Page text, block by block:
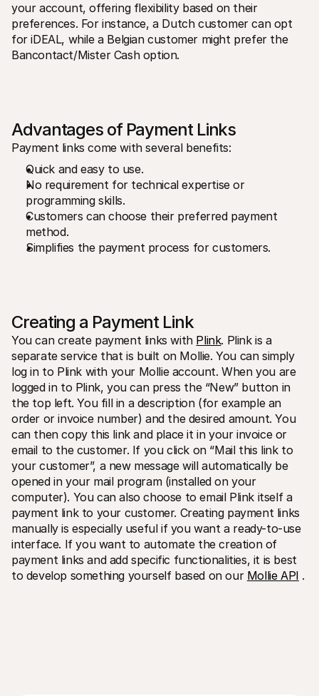
Read the latest Mollie news
Careers
Come work for us - we're hiring!
Contact
For shoppers
Discover how we can help your business
your account, offering flexibility based on their
preferences. For instance, a Dutch customer can opt
for iDEAL, while a Belgian customer might prefer the
Bancontact/Mister Cash option.
Advantages of Payment Links
Payment links come with several benefits:
Quick and easy to use.
No requirement for technical expertise or
programming skills.
Customers can choose their preferred payment
method.
Simplifies the payment process for customers.
Creating a Payment Link
You can create payment links with Plink. Plink is a
separate service that is built on Mollie. You can simply
log in to Plink with your Mollie account. When you are
logged in to Plink, you can press the “New” button in
the top left. You fill in a description (for example an
order or invoice number) and the desired amount. You
can then copy this link and place it in your invoice or
email to the customer. If you click on “Mail this link to
your customer”, a new message will automatically be
opened in your mail program (installed on your
computer). You can also choose to email Plink itself a
payment link to your customer. Creating payment links
manually is especially useful if you want a ready-to-use
interface. If you want to automate the creation of
payment links and add specific functionalities, it is best
to develop something yourself based on our Mollie API .